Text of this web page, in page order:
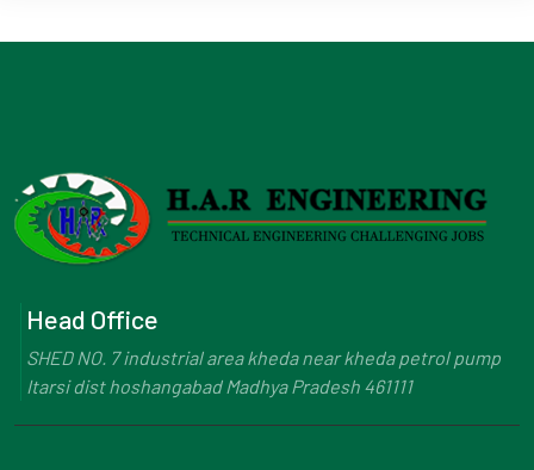
Head Office
SHED NO. 7 industrial area kheda near kheda petrol pump
Itarsi dist hoshangabad Madhya Pradesh 461111